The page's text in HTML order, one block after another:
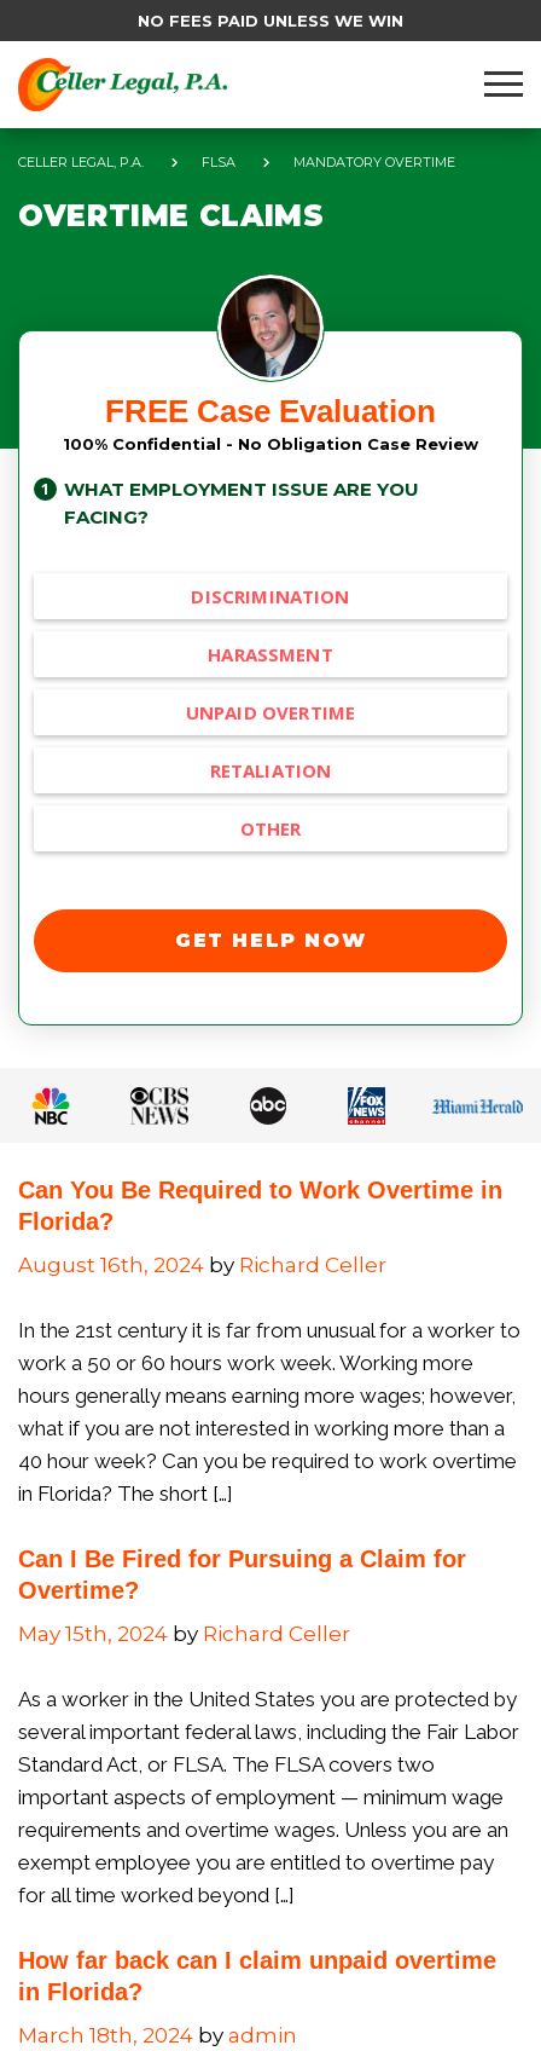
NO FEES PAID UNLESS WE WIN
CELLER LEGAL, P.A. FLSA MANDATORY OVERTIME
OVERTIME CLAIMS
FREE Case Evaluation
100% Confidential - No Obligation Case Review
WHAT EMPLOYMENT ISSUE ARE YOU
FACING?
DISCRIMINATION
HARASSMENT
UNPAID OVERTIME
RETALIATION
OTHER
GET HELP NOW
Can You Be Required to Work Overtime in
Florida?
August 16th, 2024 by Richard Celler
In the 21st century it is far from unusual for a worker to
work a 50 or 60 hours work week. Working more
hours generally means earning more wages; however,
what if you are not interested in working more than a
40 hour week? Can you be required to work overtime
in Florida? The short […]
Can I Be Fired for Pursuing a Claim for
Overtime?
May 15th, 2024 by Richard Celler
As a worker in the United States you are protected by
several important federal laws, including the Fair Labor
Standard Act, or FLSA. The FLSA covers two
important aspects of employment — minimum wage
requirements and overtime wages. Unless you are an
exempt employee you are entitled to overtime pay
for all time worked beyond […]
How far back can I claim unpaid overtime
in Florida?
March 18th, 2024 by admin